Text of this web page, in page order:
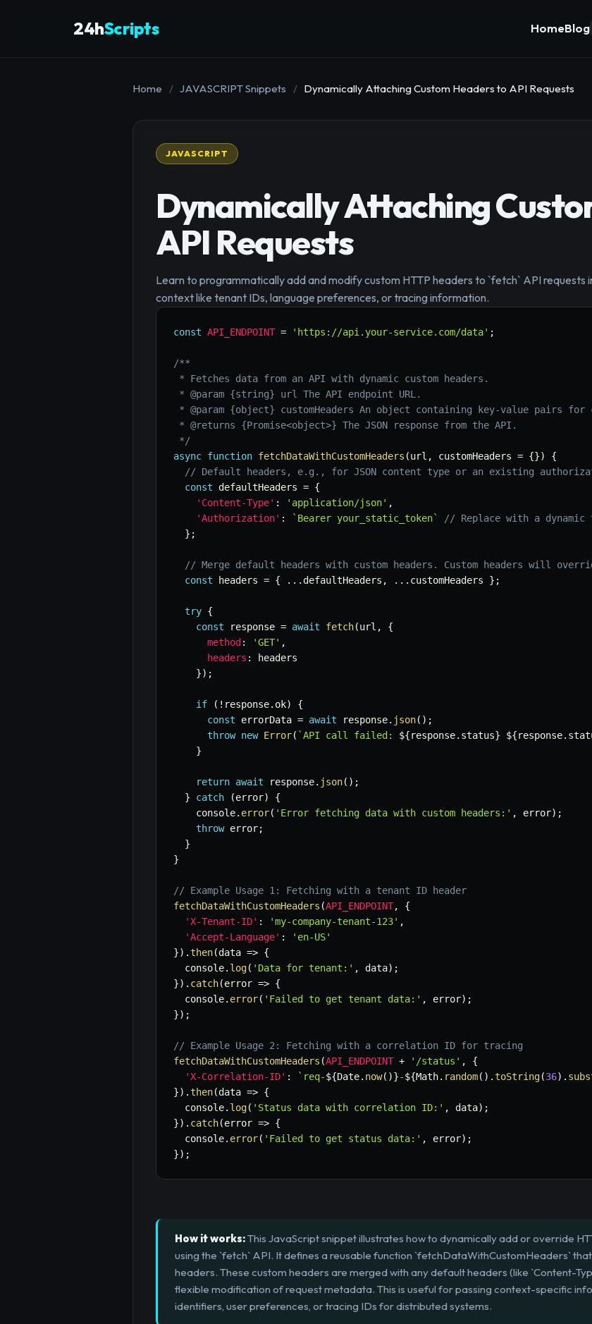
24hScripts HomeBlog
Home / JAVASCRIPT Snippets / Dynamically Attaching Custom Headers to API Requests
JAVASCRIPT
Dynamically Attaching
API Requests
Learn to programmatically add and modify custom HTTP headers to `fetch` API requests
context like tenant IDs, language preferences, or tracing information.
const API_ENDPOINT = 'https://api.your-service.com/data' ;
/**
* Fetches data from an API with dynamic custom headers.
* @param {string} url The API endpoint URL.
* @param {object} customHeaders An object containing key-value pairs for
* @returns {Promise<object>} The JSON response from the API.
*/
async function fetchDataWithCustomHeaders (url , customHeaders = {})
{
// Default headers, e.g., for JSON content type or an existing
const defaultHeaders = {
'Content-Type' : 'application/json' ,
'Authorization' : ` Bearer your_static_token`
// Replace with a
} ;
// Merge default headers with custom headers. Custom headers will
const headers = { ...defaultHeaders , ... customHeaders } ;
try {
const response = await fetch(url ,
{
method : 'GET' ,
headers :
headers
}) ;
if ( ! response. ok)
{
const errorData = await response. json( ) ;
throw new Error( `API call failed: ${response. status} ${response.
}
return await response. json( ) ;
}
catch (error)
{
    console
. error( 'Error fetching data with custom headers:' , error) ;
throw error;
}
}
// Example Usage 1: Fetching with a tenant ID header
fetchDataWithCustomHeaders (API_ENDPOINT,
{
'X-Tenant-ID' : 'my-company-tenant-123' ,
'Accept-Language' :
'en-US'
}) .then(data => {
  console
. log( 'Data for tenant:' , data) ;
}) . catch(error => {
  console
. error( 'Failed to get tenant data:' , error) ;
}) ;
// Example Usage 2: Fetching with a correlation ID for tracing
fetchDataWithCustomHeaders (API_ENDPOINT + '/status' ,
{
'X-Correlation-ID' : ` req-${Date. now( )}-${Math. random( ) .toString(36) .
}) .then(data => {
  console
. log( 'Status data with correlation ID:' , data) ;
}) . catch(error => {
  console
. error( 'Failed to get status data:' , error) ;
}) ;
How it works:This JavaScript snippet illustrates how to dynamically add or override
using the `fetch` API. It defines a reusable function `fetchDataWithCustomHeaders`
headers. These custom headers are merged with any default headers (like `Content-
flexible modification of request metadata. This is useful for passing context-specific
identifiers, user preferences, or tracing IDs for distributed systems.